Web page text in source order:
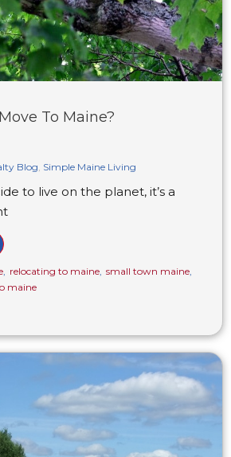
To Maine?
Blog, Simple Maine Living
to live on the planet, it’s a
, relocating to maine, small town maine,
maine